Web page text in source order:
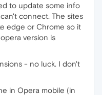
to update some info
connect. The sites
edge or Chrome so it
version is
- no luck. I don't
in Opera mobile (in